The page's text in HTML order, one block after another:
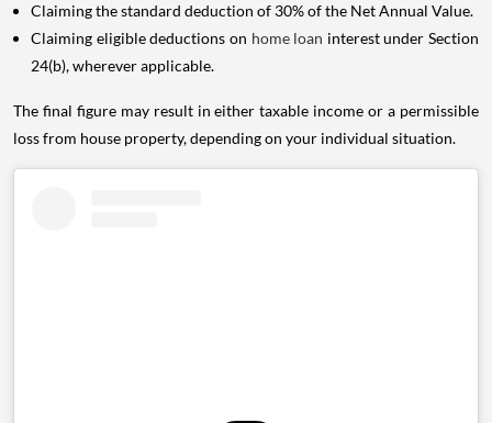
Claiming the standard deduction of 30% of the Net Annual Value.
Claiming eligible deductions on home loan interest under Section
24(b), wherever applicable.
The final figure may result in either taxable income or a permissible
loss from house property, depending on your individual situation.